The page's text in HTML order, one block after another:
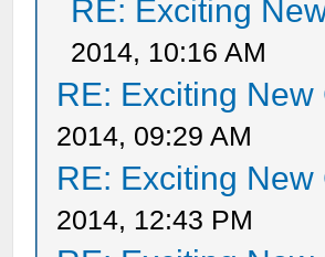
RE: Exciting
2014, 10:16 AM
RE: Exciting
2014, 09:29 AM
RE: Exciting
2014, 12:43 PM